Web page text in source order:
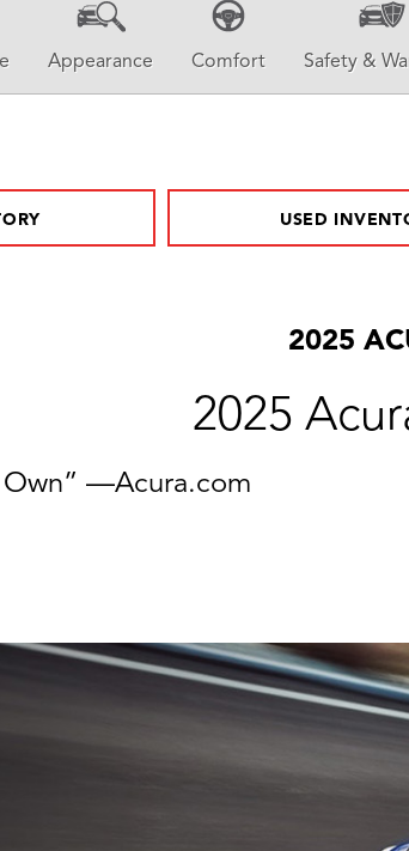
Appearance Comfort Safety &
USED
2025
2025
Own” —Acura.com